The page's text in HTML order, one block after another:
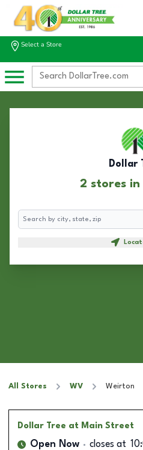
Select a Store
Dollar
2 stores
Search
All Stores WV Weirton
Dollar Tree at Main Street
Open Now closes at